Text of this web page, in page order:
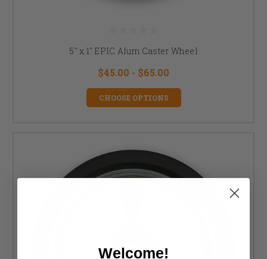
5" x 1" EPIC Alum Caster Wheel
$45.00 - $65.00
CHOOSE OPTIONS
Welcome!